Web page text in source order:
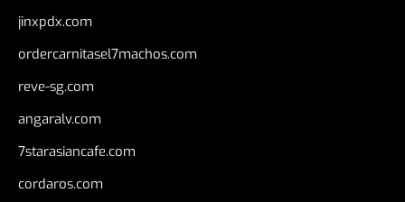
jinxpdx.com
ordercarnitasel7machos.com
reve-sg.com
angaralv.com
7starasiancafe.com
cordaros.com